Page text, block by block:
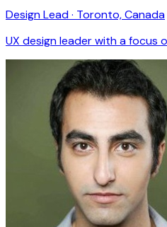
Design Lead · Toronto, Canada
UX design leader with a focus